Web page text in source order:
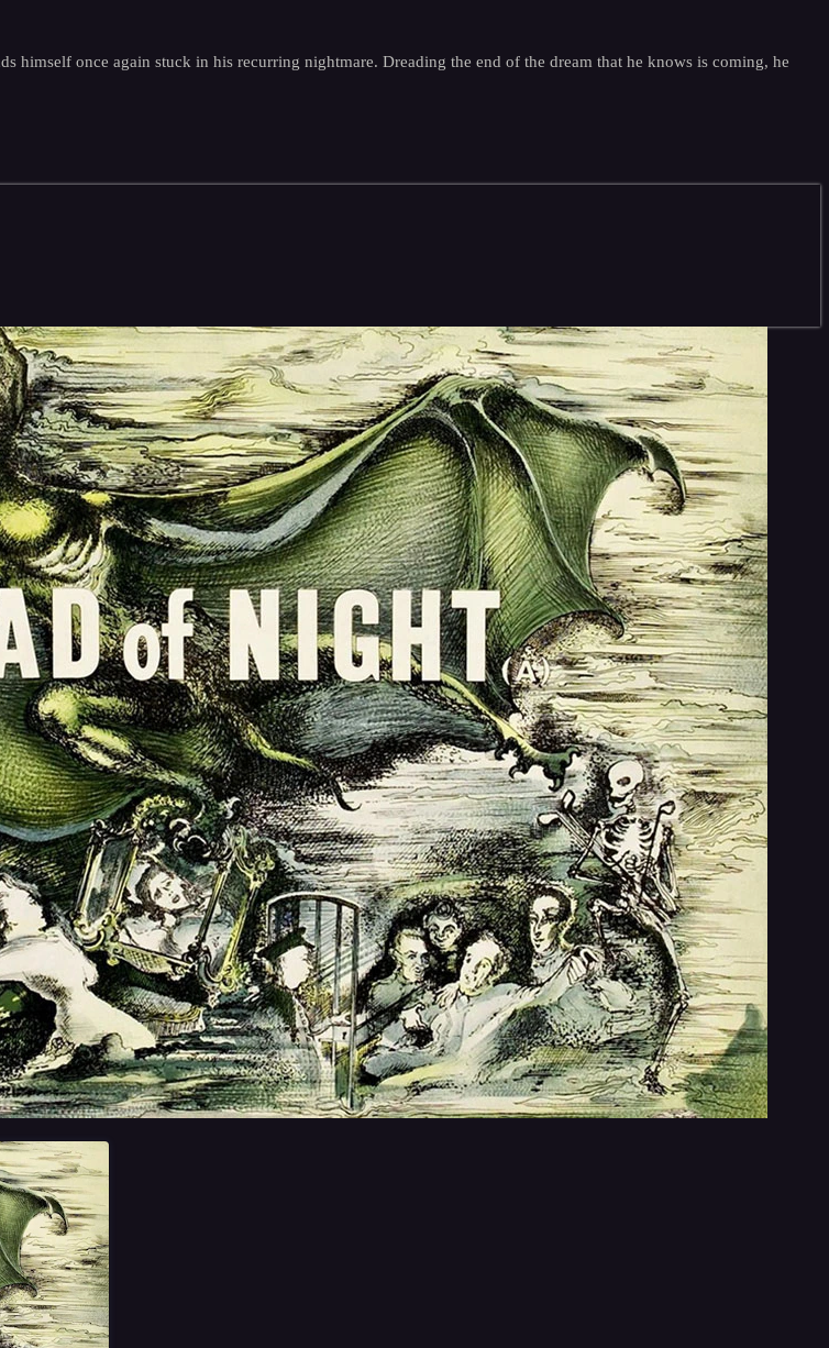
himself once again stuck in his recurring nightmare. Dreading the end of the dream that he knows is coming, he